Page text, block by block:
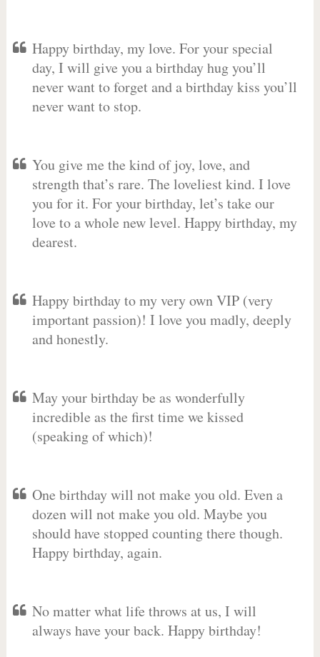
Happy birthday, my love. For your special
day, I will give you a birthday hug you’ll
never want to forget and a birthday kiss you’ll
never want to stop.
You give me the kind of joy, love, and
strength that’s rare. The loveliest kind. I love
you for it. For your birthday, let’s take our
love to a whole new level. Happy birthday, my
dearest.
Happy birthday to my very own VIP (very
important passion)! I love you madly, deeply
and honestly.
May your birthday be as wonderfully
incredible as the first time we kissed
(speaking of which)!
One birthday will not make you old. Even a
dozen will not make you old. Maybe you
should have stopped counting there though.
Happy birthday, again.
No matter what life throws at us, I will
always have your back. Happy birthday!